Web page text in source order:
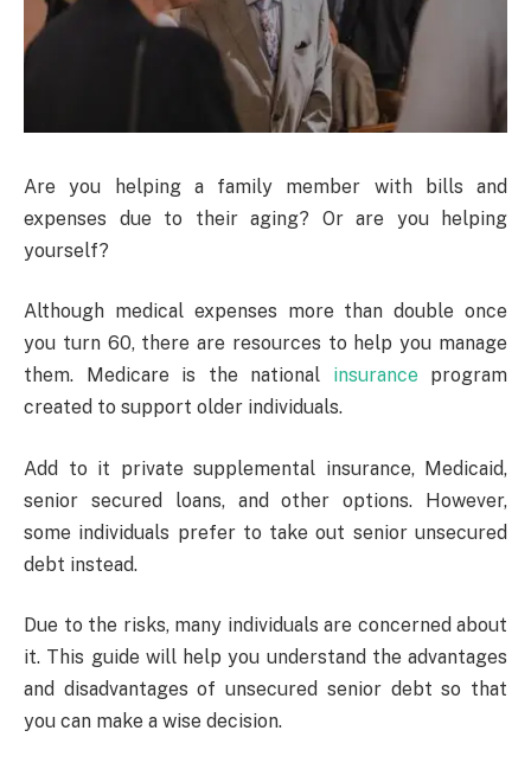
Are you helping a family member with bills and
expenses due to their aging? Or are you helping
yourself?
Although medical expenses more than double once
you turn 60, there are resources to help you manage
them. Medicare is the national insuranceprogram
created to support older individuals.
Add to it private supplemental insurance, Medicaid,
senior secured loans, and other options. However,
some individuals prefer to take out senior unsecured
debt instead.
Due to the risks, many individuals are concerned about
it. This guide will help you understand the advantages
and disadvantages of unsecured senior debt so that
you can make a wise decision.